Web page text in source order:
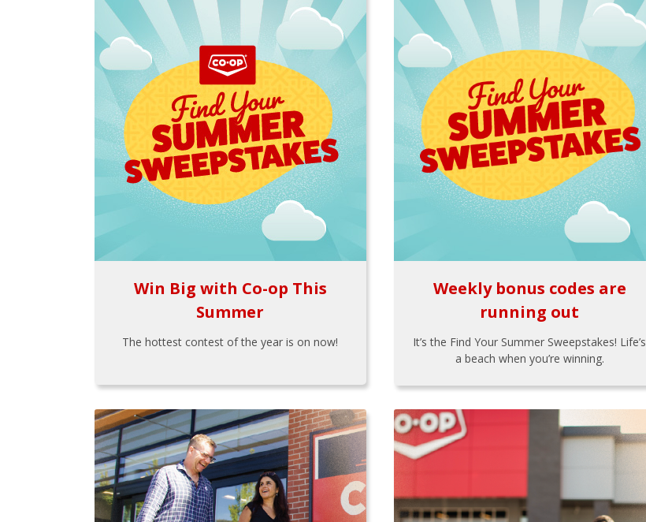
Win Big with Co-op This
Summer
The hottest contest of the year is on now!
Weekly bonus codes are
running out
It’s the Find Your Summer Sweepstakes! Life’s
a beach when you’re winning.